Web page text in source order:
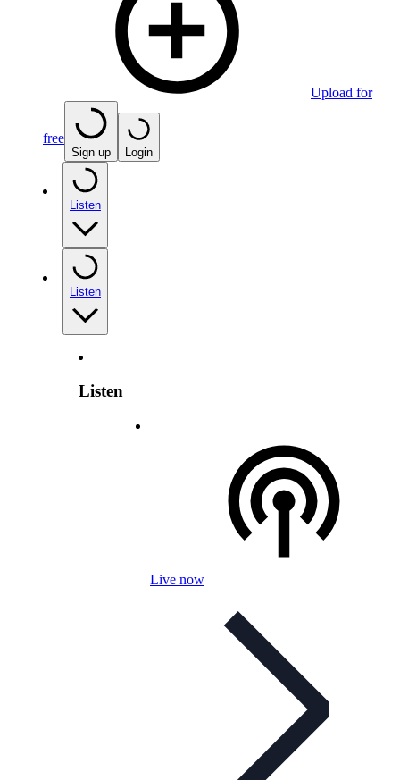
Upload for
free
Sign up Login
Listen
Listen
Listen
Live now